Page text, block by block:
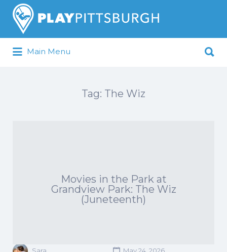
Pittsburgh is our Playground
Search
for:
Main Menu
for:
Tag: The Wiz
Movies in the Park at
Grandview Park: The Wiz
(Juneteenth)